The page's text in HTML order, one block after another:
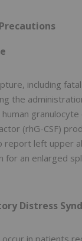
including
the
granulocyte
(rhG-CSF)
report left upper
for an enlarged
Distress